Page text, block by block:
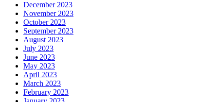
December 2023
November 2023
October 2023
September 2023
August 2023
July 2023
June 2023
May 2023
April 2023
March 2023
February 2023